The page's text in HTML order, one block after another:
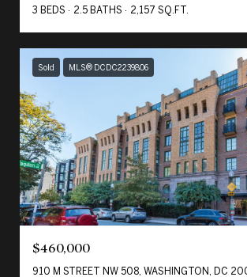
3 BEDS
2.5 BATHS 2,157 SQ.FT.
Sold MLS® DCDC2239806
$460,000
910 M STREET NW 508, WASHINGTON, DC